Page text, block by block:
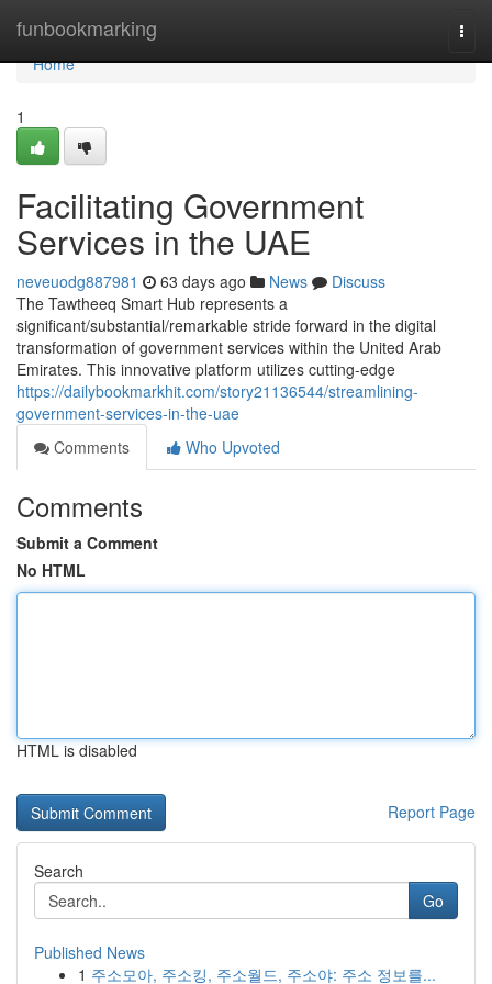
funbookmarking
Home
Home
1
Facilitating Government
Services in the UAE
neveuodg887981 63 days ago News
Discuss
The Tawtheeq Smart Hub represents a
significant/substantial/remarkable stride forward in the digital
transformation of government services within the United Arab
Emirates. This innovative platform utilizes cutting-edge
https://dailybookmarkhit.com/story21136544/streamlining-
government-services-in-the-uae
Comments
Who Upvoted
Comments
Submit a Comment
No HTML
HTML is disabled
Report Page
Search
Go
Published News
1 주소모아, 주소킹, 주소월드, 주소야: 주소 정보를...